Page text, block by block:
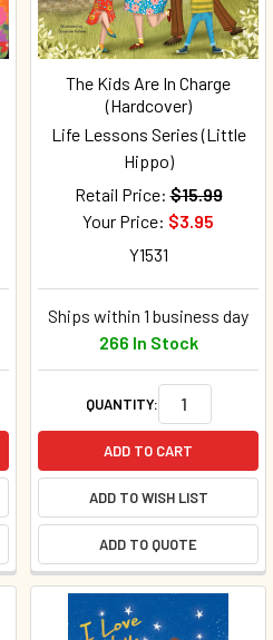
The Kids Are In Charge
(Hardcover)
Life Lessons Series (Little
Hippo)
Retail Price: $15.99
Your Price: $3.95
Y1531
Ships within 1 business day
266 In Stock
QUANTITY:
ADD TO CART
ADD TO WISH LIST
ADD TO QUOTE